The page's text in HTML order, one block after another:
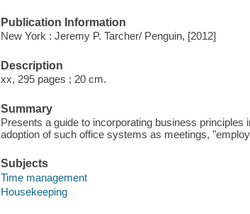
Publication Information
New York : Jeremy P. Tarcher/ Penguin, [2012]
Description
xx, 295 pages ; 20 cm.
Summary
Presents a guide to incorporating business
adoption of such office systems as meetings,
Subjects
Time management
Housekeeping